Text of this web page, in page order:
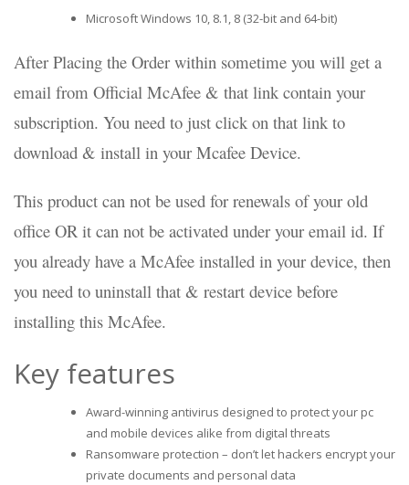
Microsoft Windows 10, 8.1, 8 (32-bit and 64-bit)
After Placing the Order within sometime you will get a
email from Official McAfee & that link contain your
subscription. You need to just click on that link to
download & install in your Mcafee Device.
This product can not be used for renewals of your old
office OR it can not be activated under your email id. If
you already have a McAfee installed in your device, then
you need to uninstall that & restart device before
installing this McAfee.
Key features
Award-winning antivirus designed to protect your pc
and mobile devices alike from digital threats
Ransomware protection – don’t let hackers encrypt your
private documents and personal data